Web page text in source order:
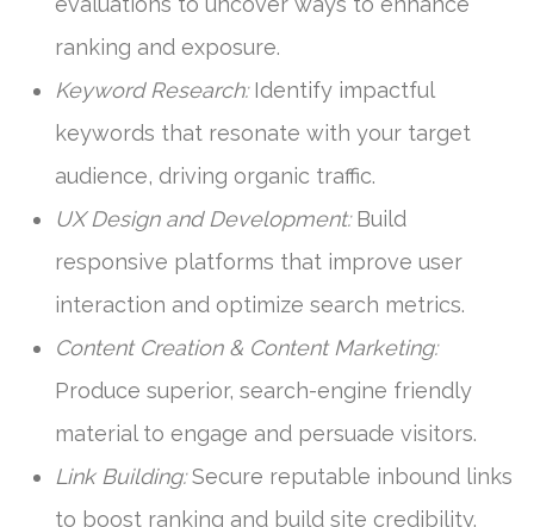
ranking and exposure.
Keyword Research:Identify impactful
keywords that resonate with your target
audience, driving organic traffic.
UX Design and Development:Build
responsive platforms that improve user
interaction and optimize search metrics.
Content Creation & Content Marketing:
Produce superior, search-engine friendly
material to engage and persuade visitors.
Link Building:Secure reputable inbound links
to boost ranking and build site credibility.